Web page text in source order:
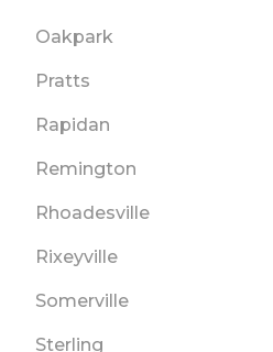
Oakpark
Pratts
Rapidan
Remington
Rhoadesville
Rixeyville
Somerville
Sterling